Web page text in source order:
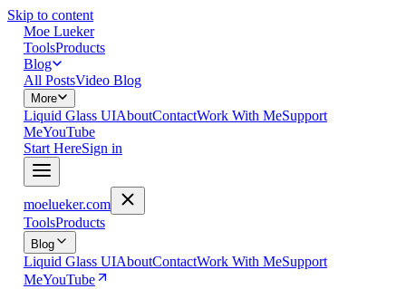
Skip to content
Moe Lueker
ToolsProducts
Blog
All PostsVideo Blog
More
Liquid Glass UIAboutContactWork With MeSupport
MeYouTube
Start HereSign in
moelueker.com
ToolsProducts
Blog
Liquid Glass UIAboutContactWork With MeSupport
MeYouTube